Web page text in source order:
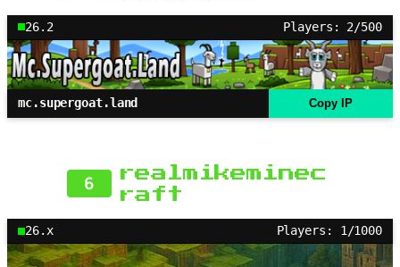
26.2 Players: 2/500
mc.supergoat.land Copy IP
6
realmikeminec
raft
26.x Players: 1/1000